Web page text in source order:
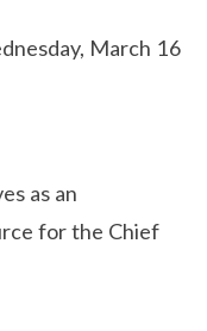
March 16
as an
for the Chief